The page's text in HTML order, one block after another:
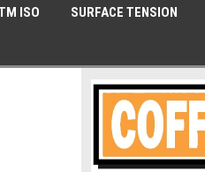
ISO SURFACE TENSION